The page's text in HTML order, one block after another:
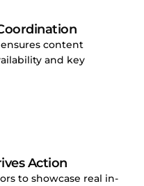
content
and key
Action
to showcase real in-